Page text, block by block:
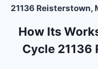
21136 Reisterstown,
How Its
Cycle 21136